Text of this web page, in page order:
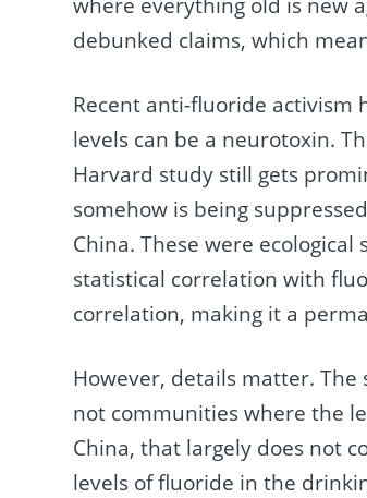
where everything old is new
debunked claims, which
Recent anti-fluoride activism
levels can be a neurotoxin.
Harvard study still gets
somehow is being
China. These were
statistical correlation with
correlation, making it a
However, details matter.
not communities where the
China, that largely does not
levels of fluoride in the